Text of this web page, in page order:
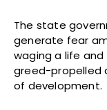
The state
generate fear
waging a life
greed-propelled
of development.